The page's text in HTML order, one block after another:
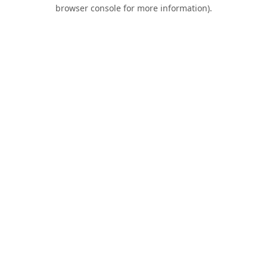
browser console for more information).